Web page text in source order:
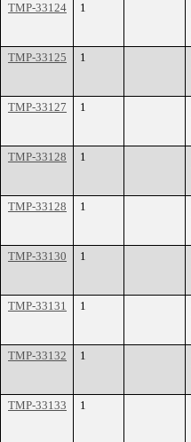
TMP-33124 1
TMP-33125 1
TMP-33127 1
TMP-33128 1
TMP-33128
1
TMP-33130
1
TMP-33131 1
TMP-33132 1
TMP-33133 1